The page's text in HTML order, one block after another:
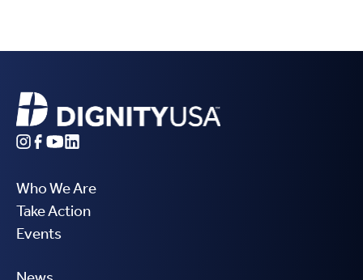
Who We Are
Take Action
Events